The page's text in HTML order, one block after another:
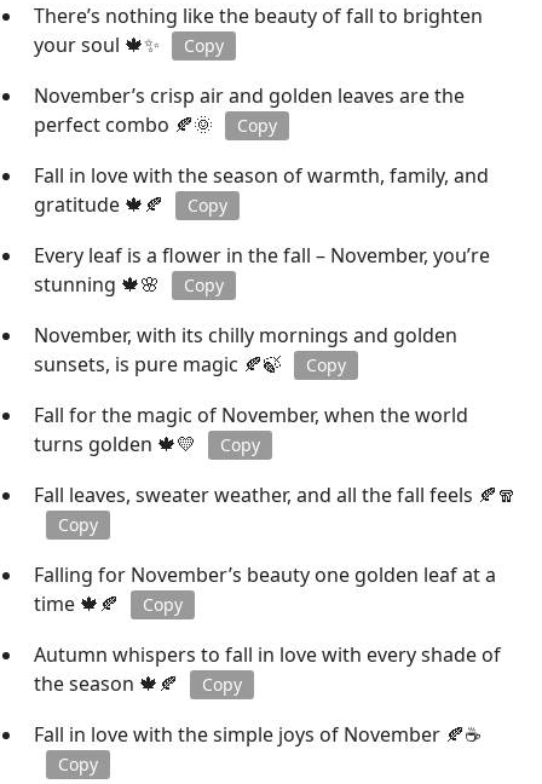
There’s nothing like the beauty of fall to brighten
your soul 🍁✨
Copy
November’s crisp air and golden leaves are the
perfect combo 🍂🌞
Copy
Fall in love with the season of warmth, family, and
gratitude 🍁🍂
Copy
Every leaf is a flower in the fall – November, you’re
stunning 🍁🌸
Copy
November, with its chilly mornings and golden
sunsets, is pure magic 🍂🍃
Copy
Fall for the magic of November, when the world
turns golden 🍁💛
Copy
Fall leaves, sweater weather, and all the fall feels 🍂🧣
Copy
Falling for November’s beauty one golden leaf at a
time 🍁🍂
Copy
Autumn whispers to fall in love with every shade of
the season 🍁🍂
Copy
Fall in love with the simple joys of November 🍂☕
Copy